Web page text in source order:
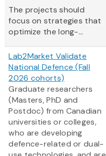
The projects should
focus on strategies that
optimize the long-...
Lab2Market Validate
National Defence (Fall
2026 cohorts)
Graduate researchers
(Masters, PhD and
Postdoc) from Canadian
universities or colleges,
who are developing
defence-related or dual-